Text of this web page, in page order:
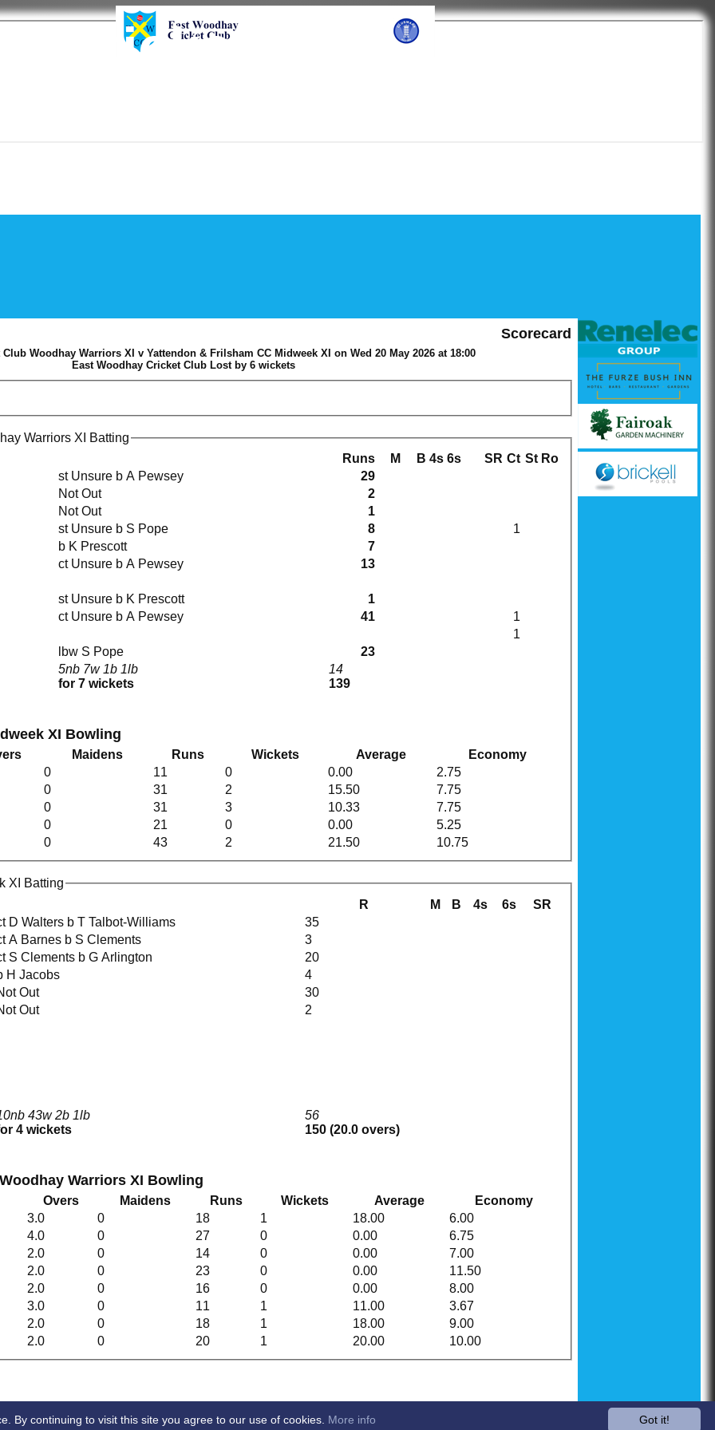
Cricket Club
Scorecard
Woodhay Warriors XI v Yattendon & Frilsham CC Midweek XI on Wed 20 May 2026 at 18:00
East Woodhay Cricket Club Lost by 6 wickets
Warriors XI Batting
Runs M B 4s 6s SR Ct St Ro
5nb 7w 1b 1lb
for 7 wickets
14
139
st Unsure b A Pewsey
29
Not Out
2
Not Out
1
st Unsure b S Pope 8
1
b K Prescott
7
ct Unsure b A Pewsey
13
st Unsure b K Prescott
1
ct Unsure b A Pewsey 41
1
1
lbw S Pope 23
XI Bowling
Maidens Runs Wickets Average
Economy
0 11 0 0.00
2.75
0 31 2 15.50
7.75
0 31 3 10.33
7.75
0 21 0 0.00
5.25
0 43 2 21.50 10.75
XI Batting
R M B 4s 6s SR
43w 2b 1lb
4 wickets
56
150 (20.0 overs)
D Walters b T Talbot-Williams
35
A Barnes b S Clements
3
S Clements b G Arlington
20
H Jacobs
4
Out
30
Out
2
Warriors XI Bowling
Overs Maidens Runs Wickets Average
Economy
3.0 0 18 1 18.00
6.00
4.0 0 27 0 0.00
6.75
2.0 0 14 0 0.00
7.00
2.0 0 23 0 0.00
11.50
2.0 0 16 0 0.00
8.00
3.0 0 11 1 11.00
3.67
2.0 0 18 1 18.00
9.00
2.0 0 20 1 20.00 10.00
Got it!
By continuing to visit this site you agree to our use of cookies. More info